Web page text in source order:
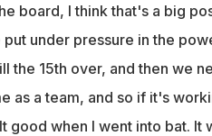
board, I think that's a big
under pressure in the
the 15th over, and then we
as a team, and so if it's
good when I went into bat.